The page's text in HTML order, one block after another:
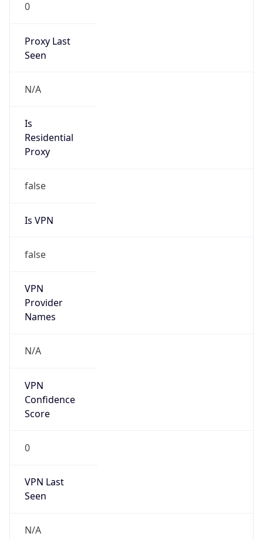
0
Proxy Last
Seen
N/A
Is
Residential
Proxy
false
Is VPN
false
VPN
Provider
Names
N/A
VPN
Confidence
Score
0
VPN Last
Seen
N/A